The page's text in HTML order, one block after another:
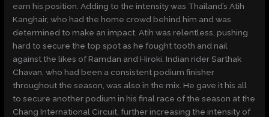
earn his position. Adding to the intensity was Thailand’s Atih
Kanghair, who had the home crowd behind him and was
determined to make an impact. Atih was relentless, pushing
hard to secure the top spot as he fought tooth and nail
against the likes of Ramdan and Hiroki. Indian rider Sarthak
Chavan, who had been a consistent podium finisher
throughout the season, was also in the mix. He gave it his all
to secure another podium in his final race of the season at the
Chang International Circuit, further increasing the intensity of